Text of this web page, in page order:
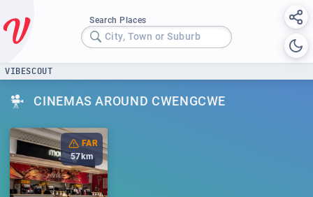
Search Places
City, Town or Suburb
VIBESCOUT
CINEMAS AROUND CWENGCWE
FAR
57km